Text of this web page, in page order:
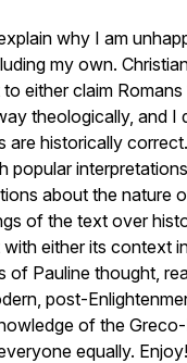
why I am
my own.
either claim
theologically, and I
are historically
popular
about the nature
of the text over
either its context
of Pauline thought,
post-
of the
equally. Enjoy!